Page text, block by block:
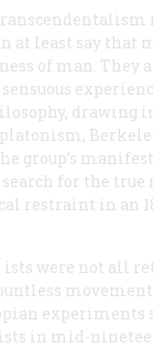
at least say
of man.
drawing
group’s
for the true
restraint in an
were not all
experiments
in mid-